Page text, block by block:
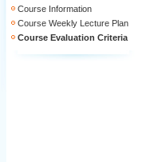
Course Information
Course Weekly Lecture Plan
Course Evaluation Criteria